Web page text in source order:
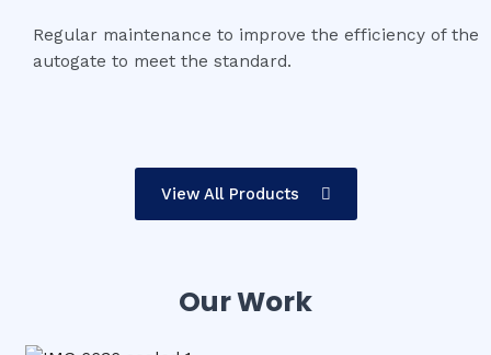
Regular maintenance to improve the efficiency of the
autogate to meet the standard.
View All Products
Our Work